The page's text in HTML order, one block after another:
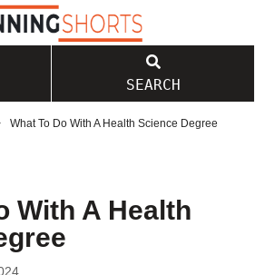
SEARCH
What To Do With A Health Science Degree
With A Health